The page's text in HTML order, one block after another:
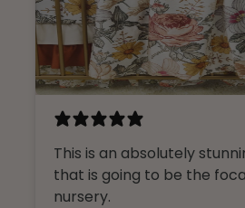
This is an absolutely
that is going to be the
nursery.